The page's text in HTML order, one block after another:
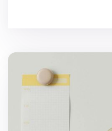
5pcs Macaron Magnet Set